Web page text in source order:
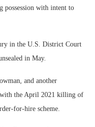
possession with intent to
in the U.S. District Court
in May.
and another
with the April 2021 killing of
for-hire scheme.